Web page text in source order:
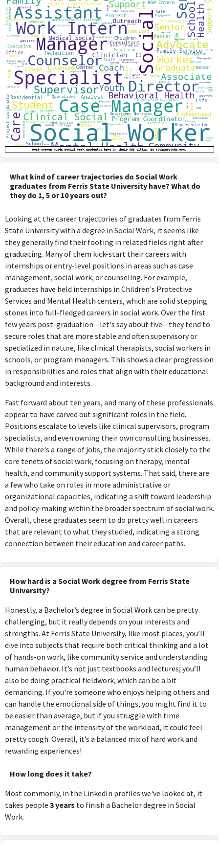
What kind of career trajectories do Social Work
graduates from Ferris State University have? What do
they do 1, 5 or 10 years out?
Looking at the career trajectories of graduates from Ferris
State University with a degree in Social Work, it seems like
they generally find their footing in related fields right after
graduating. Many of them kick-start their careers with
internships or entry-level positions in areas such as case
management, social work, or counseling. For example,
graduates have held internships in Children's Protective
Services and Mental Health centers, which are solid stepping
stones into full-fledged careers in social work. Over the first
few years post-graduation—let's say about five—they tend to
secure roles that are more stable and often supervisory or
specialized in nature, like clinical therapists, social workers in
schools, or program managers. This shows a clear progression
in responsibilities and roles that align with their educational
background and interests.
Fast forward about ten years, and many of these professionals
appear to have carved out significant roles in the field.
Positions escalate to levels like clinical supervisors, program
specialists, and even owning their own consulting businesses.
While there's a range of jobs, the majority stick closely to the
core tenets of social work, focusing on therapy, mental
health, and community support systems. That said, there are
a few who take on roles in more administrative or
organizational capacities, indicating a shift toward leadership
and policy-making within the broader spectrum of social work.
Overall, these graduates seem to do pretty well in careers
that are relevant to what they studied, indicating a strong
connection between their education and career paths.
How hard is a Social Work degree from Ferris State
University?
Honestly, a Bachelor’s degree in Social Work can be pretty
challenging, but it really depends on your interests and
strengths. At Ferris State University, like most places, you’ll
dive into subjects that require both critical thinking and a lot
of hands-on work, like community service and understanding
human behavior. It’s not just textbooks and lectures; you’ll
also be doing practical fieldwork, which can be a bit
demanding. If you're someone who enjoys helping others and
can handle the emotional side of things, you might find it to
be easier than average, but if you struggle with time
management or the intensity of the workload, it could feel
pretty tough. Overall, it’s a balanced mix of hard work and
rewarding experiences!
How long does it take?
Most commonly, in the LinkedIn profiles we've looked at, it
takes people 3 years to finish a Bachelor degree in Social
Work.